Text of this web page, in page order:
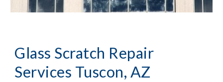
Glass Scratch Repair
Services Tuscon, AZ